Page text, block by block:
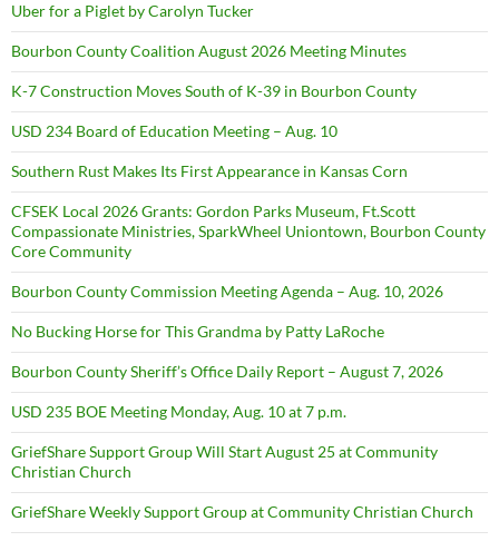
Uber for a Piglet by Carolyn Tucker
Bourbon County Coalition August 2026 Meeting Minutes
K-7 Construction Moves South of K-39 in Bourbon County
USD 234 Board of Education Meeting – Aug. 10
Southern Rust Makes Its First Appearance in Kansas Corn
CFSEK Local 2026 Grants: Gordon Parks Museum, Ft.Scott
Compassionate Ministries, SparkWheel Uniontown, Bourbon County
Core Community
Bourbon County Commission Meeting Agenda – Aug. 10, 2026
No Bucking Horse for This Grandma by Patty LaRoche
Bourbon County Sheriff’s Office Daily Report – August 7, 2026
USD 235 BOE Meeting Monday, Aug. 10 at 7 p.m.
GriefShare Support Group Will Start August 25 at Community
Christian Church
GriefShare Weekly Support Group at Community Christian Church